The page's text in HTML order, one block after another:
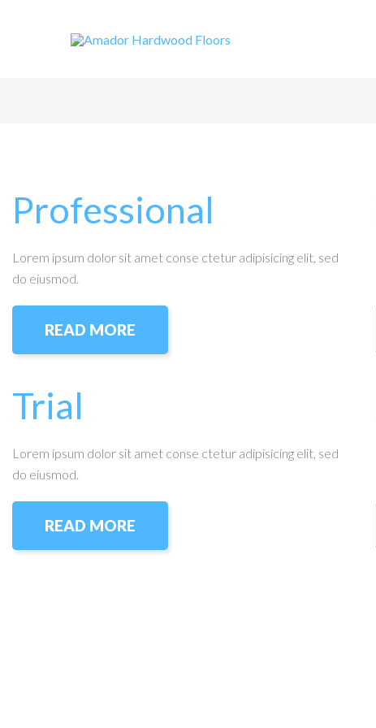
Professional
Lorem ipsum dolor sit amet conse ctetur adipisicing elit, sed
do eiusmod.
READ MORE
Trial
Lorem ipsum dolor sit amet conse ctetur adipisicing elit, sed
do eiusmod.
READ MORE